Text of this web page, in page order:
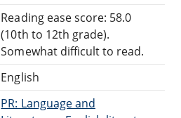
Reading ease score: 58.0
(10th to 12th grade).
Somewhat difficult to read.
English
PR: Language and